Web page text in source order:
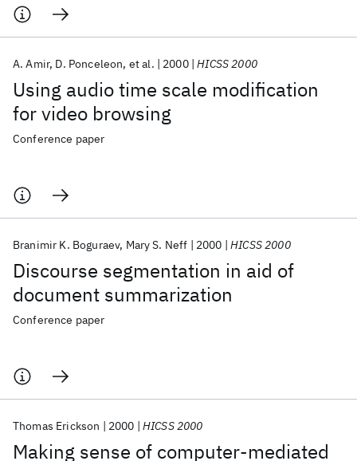
Using audio time scale modification
for video browsing
A. Amir D. Ponceleon et al. 2000 HICSS 2000
Conference paper
Discourse segmentation in aid of
document summarization
Branimir K. Boguraev Mary S. Neff 2000 HICSS 2000
Conference paper
Making sense of computer-mediated
Thomas Erickson 2000 HICSS 2000